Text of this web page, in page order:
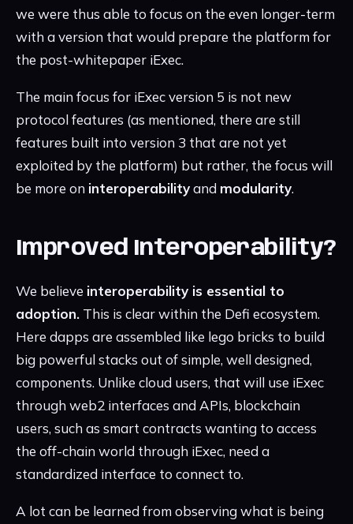
we were thus able to focus on the even longer-term
with a version that would prepare the platform for
the post-whitepaper iExec.
The main focus for iExec version 5 is not new
protocol features (as mentioned, there are still
features built into version 3 that are not yet
exploited by the platform) but rather, the focus will
be more on interoperabilityand modularity.
Improved Interoperability?
We believe interoperability is essential to
adoption. This is clear within the Defi ecosystem.
Here dapps are assembled like lego bricks to build
big powerful stacks out of simple, well designed,
components. Unlike cloud users, that will use iExec
through web2 interfaces and APIs, blockchain
users, such as smart contracts wanting to access
the off-chain world through iExec, need a
standardized interface to connect to.
A lot can be learned from observing what is being